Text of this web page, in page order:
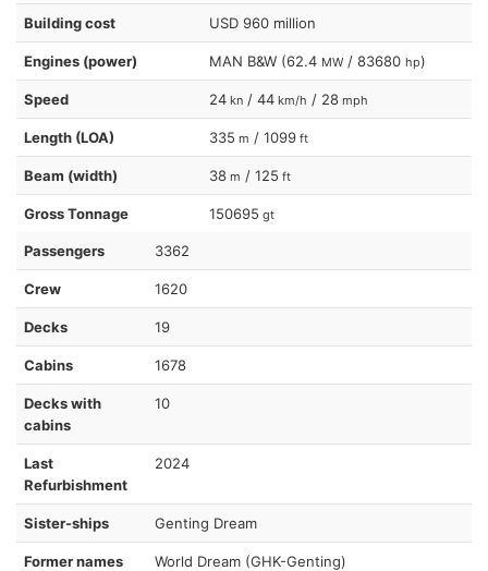
Building cost USD 960 million
Engines (power) MAN B&W (62.4 MW / 83680 hp)
Speed 24 kn / 44 km/h / 28 mph
Length (LOA) 335 m / 1099 ft
Beam (width) 38 m / 125 ft
Gross Tonnage 150695 gt
Passengers 3362
Crew 1620
Decks 19
Cabins 1678
Decks with
cabins
10
Last
Refurbishment
2024
Sister-ships Genting Dream
Former names World Dream (GHK-Genting)